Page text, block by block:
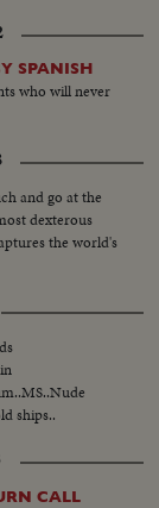
SPANISH
who will never
and go at the
dexterous
the world's
ships..
CALL